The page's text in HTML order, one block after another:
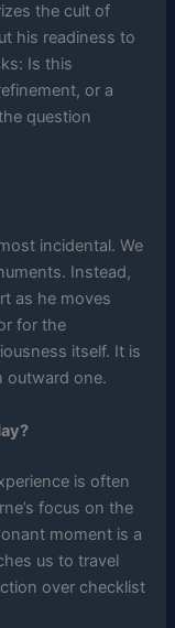
the cult of
his readiness to
Is this
or a
question
incidental. We
Instead,
as he moves
for the
itself. It is
outward one.
is often
focus on the
moment is a
us to travel
over checklist